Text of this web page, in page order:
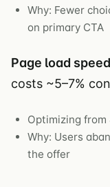
Why: Fewer
on primary CTA
Page load
costs ~5–7%
Optimizing from
Why: Users
the offer